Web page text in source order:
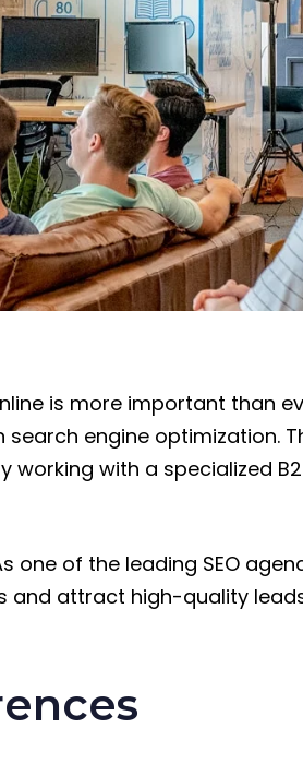
is more important than
engine optimization.
with a specialized
of the leading SEO
attract high-quality